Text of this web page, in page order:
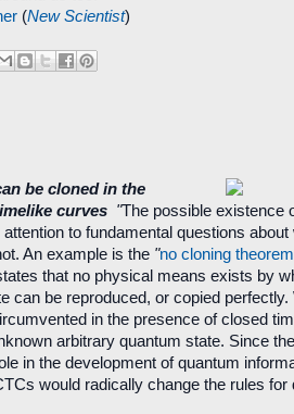
(New Scientist)
be cloned in the
curves "The possible existence
to fundamental questions
An example is the "no cloning theorem
that no physical means exists by
can be reproduced, or copied
in the presence of closed
arbitrary quantum state. Since
in the development of quantum
would radically change the rules for